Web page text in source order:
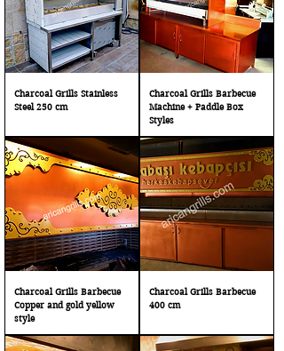
Charcoal Grills Stainless
Steel 250 cm
Charcoal Grills Barbecue
Machine + Paddle Box
Styles
Charcoal Grills Barbecue
Copper and gold yellow
style
Charcoal Grills Barbecue
400 cm